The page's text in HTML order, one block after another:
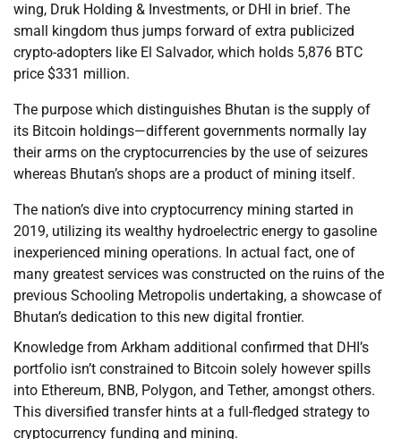
wing, Druk Holding & Investments, or DHI in brief. The
small kingdom thus jumps forward of extra publicized
crypto-adopters like El Salvador, which holds 5,876 BTC
price $331 million.
The purpose which distinguishes Bhutan is the supply of
its Bitcoin holdings—different governments normally lay
their arms on the cryptocurrencies by the use of seizures
whereas Bhutan’s shops are a product of mining itself.
The nation’s dive into cryptocurrency mining started in
2019, utilizing its wealthy hydroelectric energy to gasoline
inexperienced mining operations. In actual fact, one of
many greatest services was constructed on the ruins of the
previous Schooling Metropolis undertaking, a showcase of
Bhutan’s dedication to this new digital frontier.
Knowledge from Arkham additional confirmed that DHI’s
portfolio isn’t constrained to Bitcoin solely however spills
into Ethereum, BNB, Polygon, and Tether, amongst others.
This diversified transfer hints at a full-fledged strategy to
cryptocurrency funding and mining.